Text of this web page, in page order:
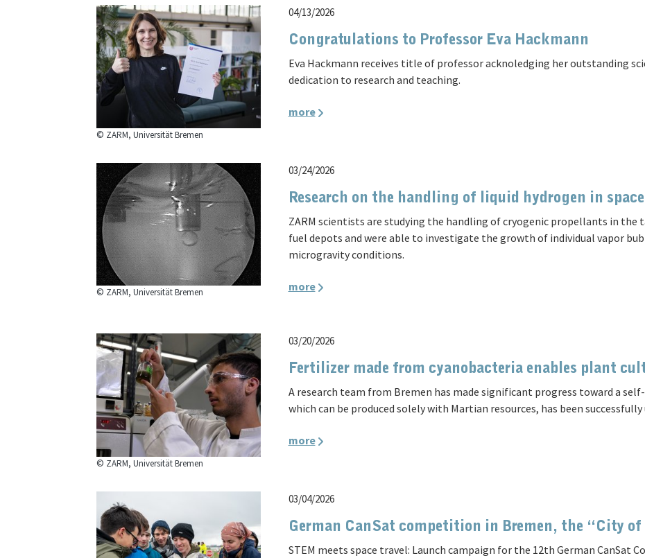
© ZARM, Universität Bremen
04/13/2026
Congratulations to Professor Eva Hackmann
Eva Hackmann receives title of professor acknoledging her outstanding
dedication to research and teaching.
more
© ZARM, Universität Bremen
03/24/2026
Research on the handling of liquid hydrogen in space
ZARM scientists are studying the handling of cryogenic propellants in the
fuel depots and were able to investigate the growth of individual vapor
microgravity conditions.
more
© ZARM, Universität Bremen
03/20/2026
Fertilizer made from cyanobacteria enables plant
A research team from Bremen has made significant progress toward a
which can be produced solely with Martian resources, has been
more
03/04/2026
German CanSat competition in Bremen, the “City of
STEM meets space travel: Launch campaign for the 12th German CanSat